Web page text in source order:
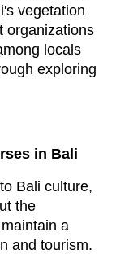
vegetation
organizations
locals
exploring
in Bali
Bali culture,
the
a
and tourism.